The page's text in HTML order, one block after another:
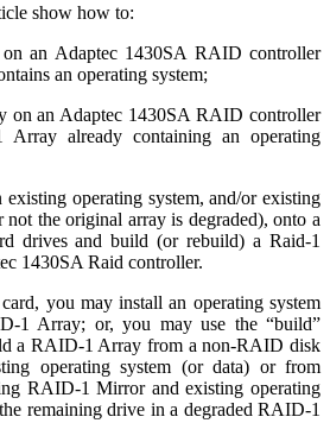
show how to:
an Adaptec 1430SA RAID controller
an operating system;
on an Adaptec 1430SA RAID controller
Array already containing an operating
operating system, and/or existing
the original array is degraded), onto a
drives and build (or rebuild) a Raid-1
1430SA Raid controller.
you may install an operating system
1 Array; or, you may use the “build”
a RAID-1 Array from a non-RAID disk
operating system (or data) or from
RAID-1 Mirror and existing operating
remaining drive in a degraded RAID-1